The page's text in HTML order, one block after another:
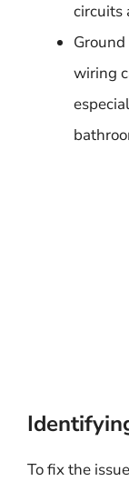
circuits
wiring
To fix the